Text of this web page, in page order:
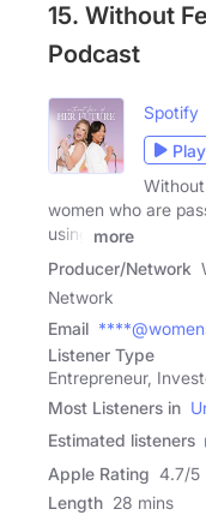
15. Without
Podcast
Spotify
Play
women who are
using
more
Producer/Network
Network
Email
Listener Type
Entrepreneur,
Most Listeners in
Estimated listeners
Apple Rating 4.7/5
Length 28 mins